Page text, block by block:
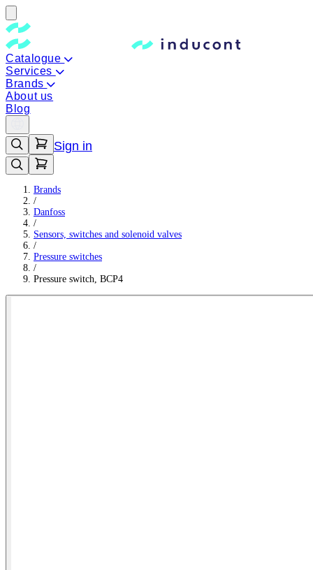
Catalogue
Services
Brands
About us
Blog
Sign in
Brands
/
Danfoss
/
Sensors, switches and solenoid valves
/
Pressure switches
/
Pressure switch, BCP4